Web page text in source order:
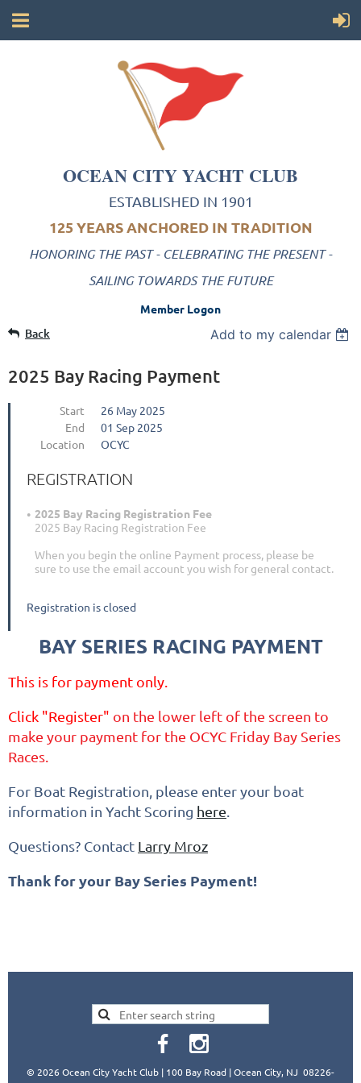
OCEAN CITY YACHT CLUB
ESTABLISHED IN 1901
125 YEARS ANCHORED IN TRADITION
HONORING THE PAST - CELEBRATING THE PRESENT -
SAILING TOWARDS THE FUTURE
Member Logon
Back Add to my calendar
2025 Bay Racing Payment
Start
26 May 2025
End
01 Sep 2025
Location
OCYC
REGISTRATION
2025 Bay Racing Registration Fee
2025 Bay Racing Registration Fee
When you begin the online Payment process, please be
sure to use the email account you wish for general contact.
Registration is closed
BAY SERIES RACING PAYMENT
This is for payment only.
Click "Register" on the lower left of the screen to
make your payment for the OCYC Friday Bay Series
Races.
For Boat Registration, please enter your boat
information in Yacht Scoring here
Questions? Contact Larry Mroz
Thank for your Bay Series Payment!
© 2026 Ocean City Yacht Club | 100 Bay Road | Ocean City, NJ 08226-